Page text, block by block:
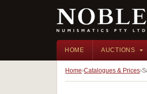
HOME AUCTIONS
Home Catalogues & Prices